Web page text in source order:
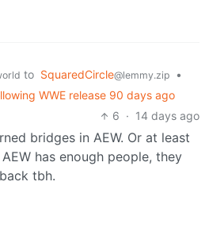
to SquaredCircle@lemmy.zip
•
WWE release 90 days ago
6 · 14 days ago
bridges in AEW. Or at least
has enough people, they
tbh.